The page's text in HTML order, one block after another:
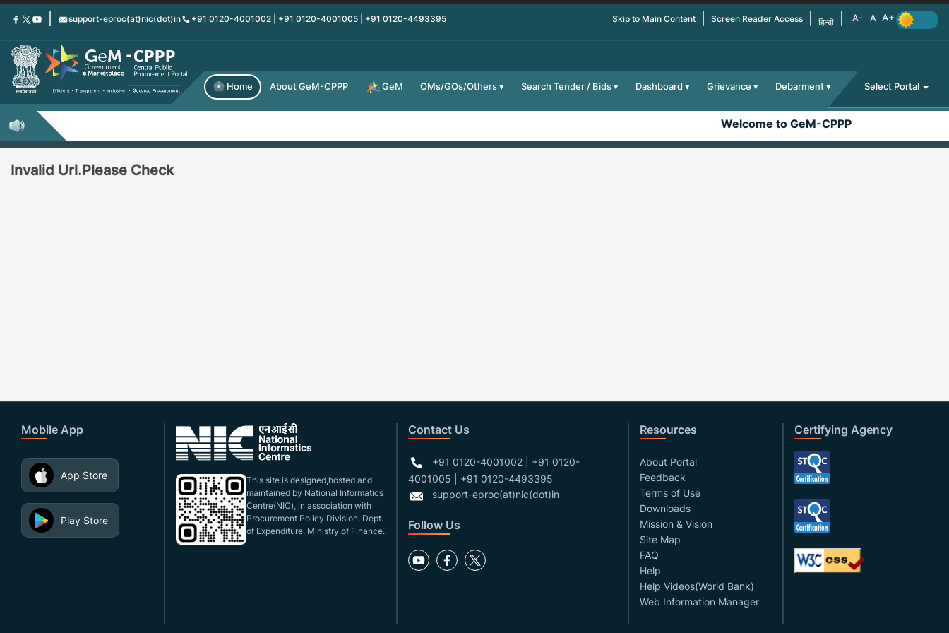
Skip
content
support-eproc(at)nic(dot)in +91 0120-4001002 | +91 0120-4001005 | +91 0120-4493395 Skip to Main Content Screen Reader Access हिन्दी
Home About GeM-CPPP GeM OMs/GOs/Others Search Tender / Bids Dashboard Grievance Debarment Select Portal
Welcome to GeM-CPPP
Invalid Url.Please Check
Mobile App
App Store
Play Store
This site is designed,hosted and
maintained by National Informatics
Centre(NIC), in association with
Procurement Policy Division, Dept.
of Expenditure, Ministry of Finance.
Contact Us
+91 0120-4001002 | +91 0120-
4001005 | +91 0120-4493395
support-eproc(at)nic(dot)in
Follow Us
Resources
About Portal
Feedback
Terms of Use
Downloads
Mission & Vision
Site Map
FAQ
Help
Help Videos(World Bank)
Web Information Manager
Certifying Agency